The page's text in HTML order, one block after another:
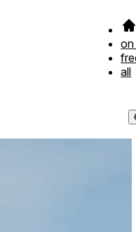
on
all